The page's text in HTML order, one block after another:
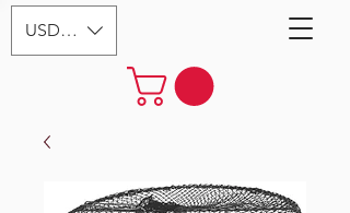
USD ($)